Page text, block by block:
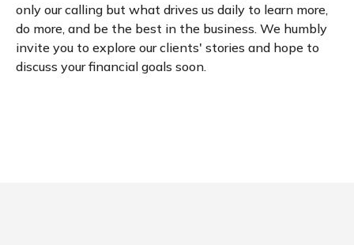
only our calling but what drives us daily to learn more,
do more, and be the best in the business. We humbly
invite you to explore our clients' stories and hope to
discuss your financial goals soon.